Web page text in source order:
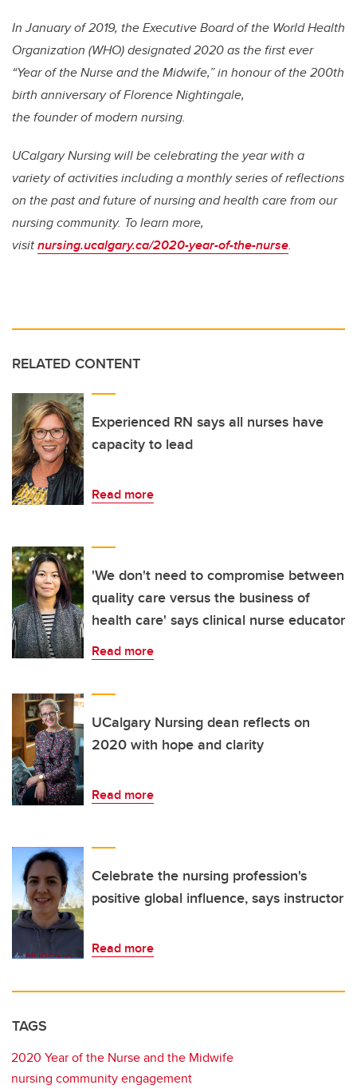
In January of 2019, the Executive Board of the World Health
Organization (WHO) designated 2020 as the first ever
“Year of the Nurse and the Midwife,” in honour of the 200th
birth anniversary of Florence Nightingale,
the founder of modern nursing.
UCalgary Nursing will be celebrating the year with a
variety of activities including a monthly series of reflections
on the past and future of nursing and health care from our
nursing community. To learn more,
visitnursing.ucalgary.ca/2020-year-of-the-nurse.
RELATED CONTENT
Experienced RN says all nurses have
capacity to lead
Read more
'We don't need to compromise between
quality care versus the business of
health care' says clinical nurse educator
Read more
UCalgary Nursing dean reflects on
2020 with hope and clarity
Read more
Celebrate the nursing profession's
positive global influence, says instructor
Read more
TAGS
2020 Year of the Nurse and the Midwife
nursing community engagement